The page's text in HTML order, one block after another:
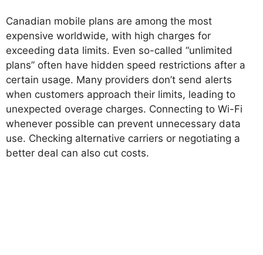
Canadian mobile plans are among the most
expensive worldwide, with high charges for
exceeding data limits. Even so-called “unlimited
plans” often have hidden speed restrictions after a
certain usage. Many providers don’t send alerts
when customers approach their limits, leading to
unexpected overage charges. Connecting to Wi-Fi
whenever possible can prevent unnecessary data
use. Checking alternative carriers or negotiating a
better deal can also cut costs.